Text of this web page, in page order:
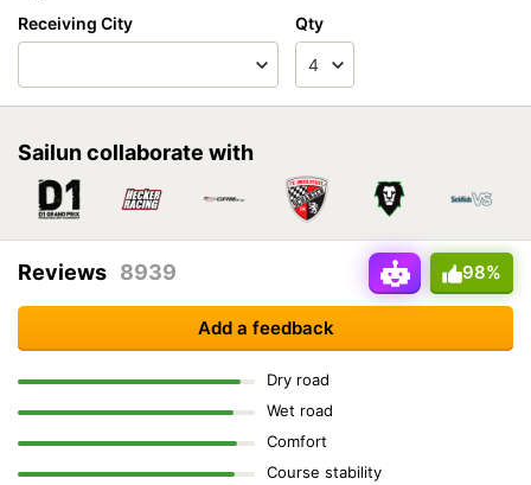
Receiving City Qty
Sailun collaborate with
98%
Reviews 8939
Add a feedback
Dry road
Wet road
Comfort
Course stability